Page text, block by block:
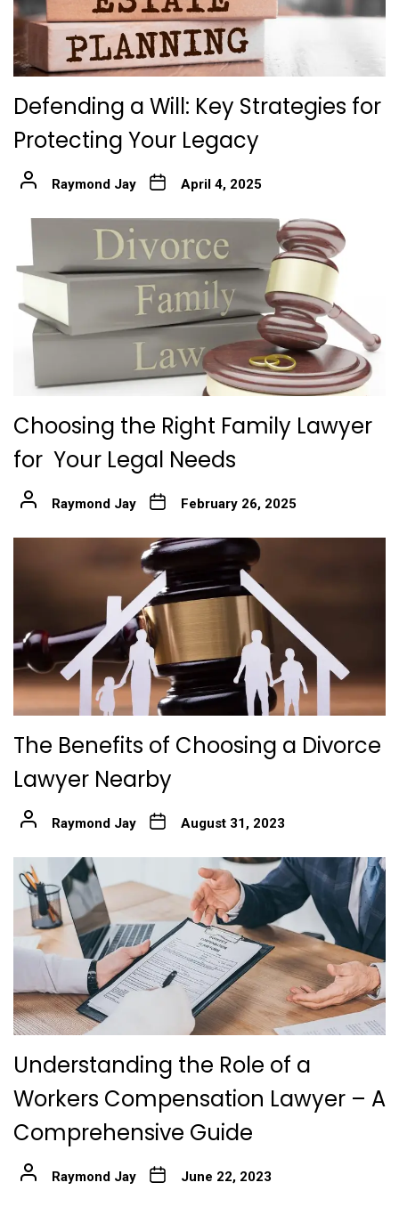
Defending a Will: Key Strategies for
Protecting Your Legacy
Raymond Jay April 4, 2025
Choosing the Right Family Lawyer
for Your Legal Needs
Raymond Jay February 26, 2025
The Benefits of Choosing a Divorce
Lawyer Nearby
Raymond Jay August 31, 2023
Understanding the Role of a
Workers Compensation Lawyer – A
Comprehensive Guide
Raymond Jay June 22, 2023